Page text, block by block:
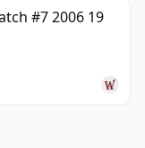
#7 2006 19